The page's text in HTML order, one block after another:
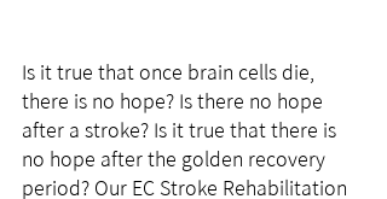
Is it true that once brain cells die,
there is no hope? Is there no hope
after a stroke? Is it true that there is
no hope after the golden recovery
period? Our EC Stroke Rehabilitation